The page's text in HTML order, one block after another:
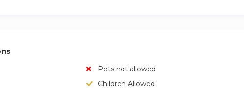
Pets not allowed
Children Allowed